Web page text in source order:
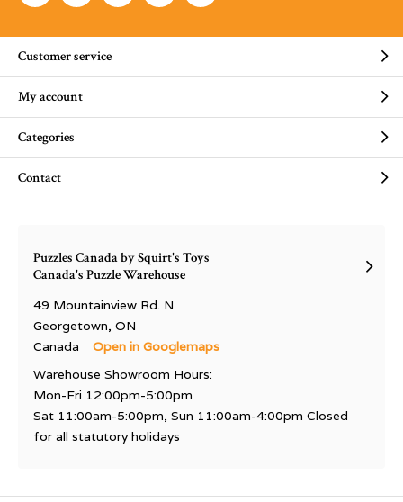
Customer service
My account
Categories
Contact
Puzzles Canada by Squirt's Toys
Canada's Puzzle Warehouse
49 Mountainview Rd. N
Georgetown, ON
Canada
Open in Googlemaps
Warehouse Showroom Hours:
Mon-Fri 12:00pm-5:00pm
Sat 11:00am-5:00pm, Sun 11:00am-4:00pm Closed
for all statutory holidays